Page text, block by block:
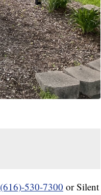
(616)-530-7300 or Silent